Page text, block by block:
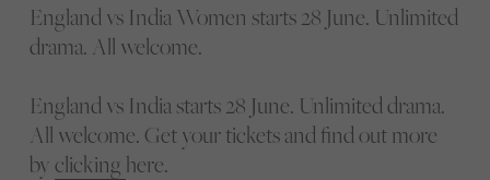
England vs India Women starts 28 June. Unlimited
drama. All welcome.
England vs India starts 28 June. Unlimited drama.
All welcome. Get your tickets and find out more
byclicking here.